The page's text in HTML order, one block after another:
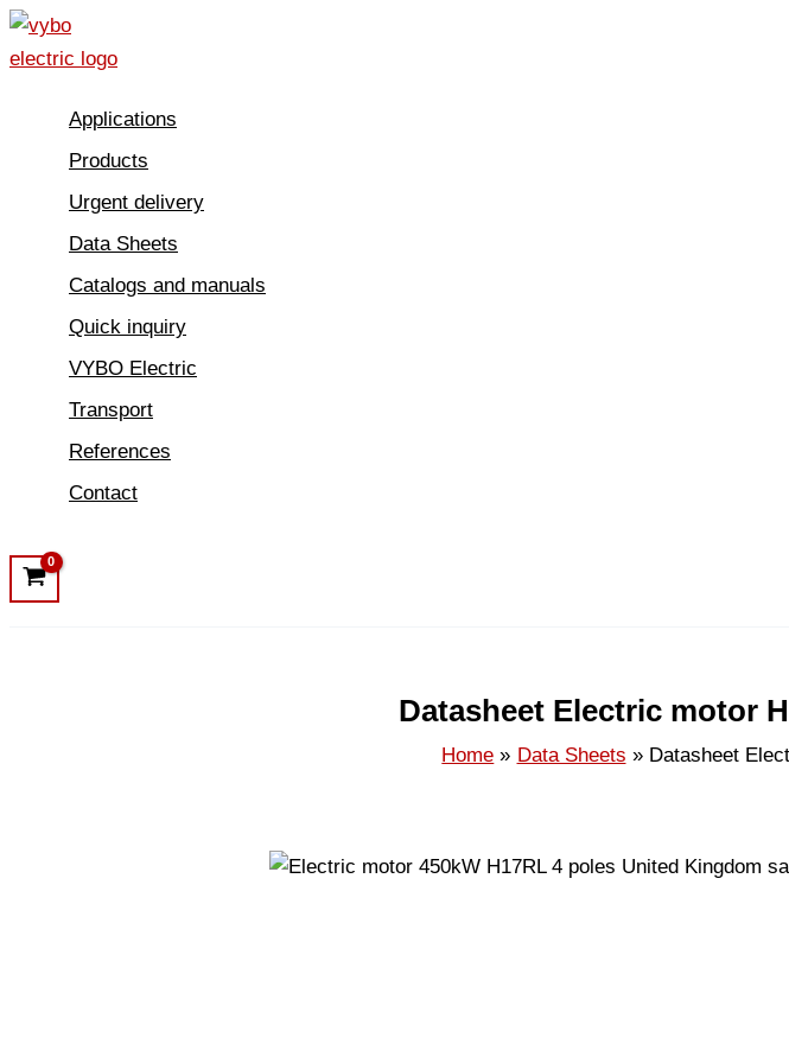
Skip
to
Applications
Products
Urgent delivery
Data Sheets
Catalogs and manuals
Quick inquiry
VYBO Electric
Transport
References
Contact
Datasheet Electric motor
Home Data Sheets Datasheet